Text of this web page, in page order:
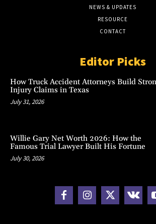
NEWS & UPDATES
RESOURCE
CONTACT
Editor Picks
How Truck Accident Attorneys Build
Injury Claims in Texas
July 31, 2026
Willie Gary Net Worth 2026: How the
Famous Trial Lawyer Built His Fortune
July 30, 2026